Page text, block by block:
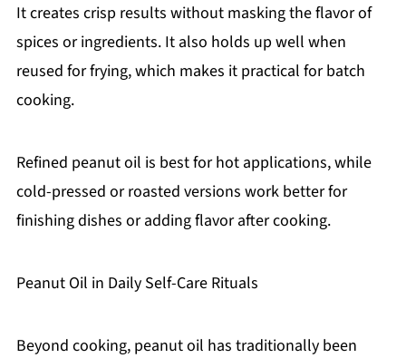
It creates crisp results without masking the flavor of
spices or ingredients. It also holds up well when
reused for frying, which makes it practical for batch
cooking.
Refined peanut oil is best for hot applications, while
cold-pressed or roasted versions work better for
finishing dishes or adding flavor after cooking.
Peanut Oil in Daily Self-Care Rituals
Beyond cooking, peanut oil has traditionally been